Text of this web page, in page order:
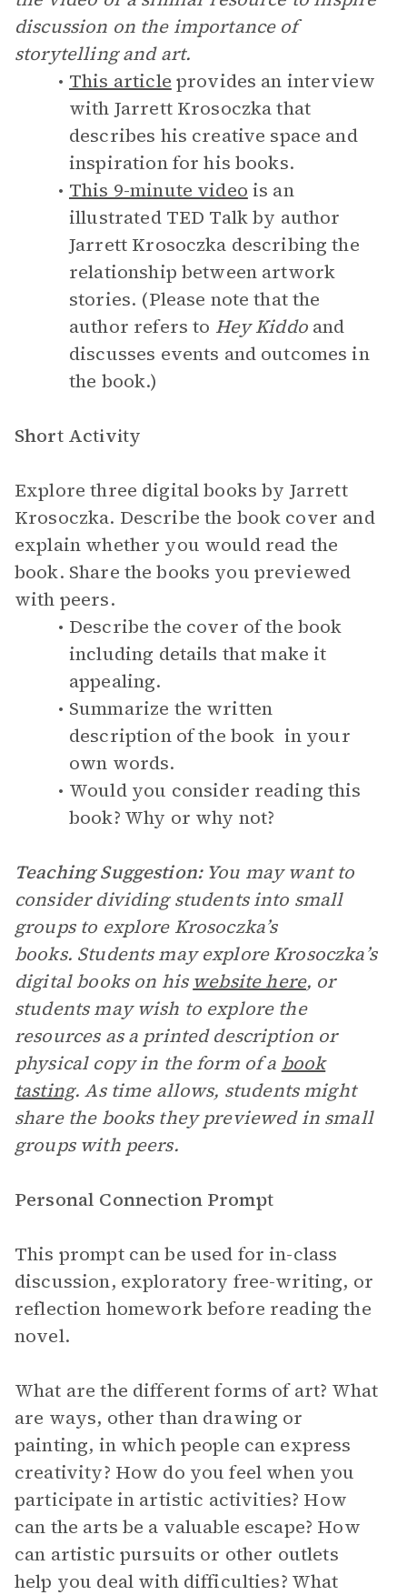
discussion on the importance of
storytelling and art.
This article provides an interview
with Jarrett Krosoczka that
describes his creative space and
inspiration for his books.
This 9-minute video is an
illustrated TED Talk by author
Jarrett Krosoczka describing the
relationship between artwork
stories. (Please note that the
author refers to Hey Kiddoand
discusses events and outcomes in
the book.)
Short Activity
Explore three digital books by Jarrett
Krosoczka. Describe the book cover and
explain whether you would read the
book. Share the books you previewed
with peers.
Describe the cover of the book
including details that make it
appealing.
Summarize the written
description of the book in your
own words.
Would you consider reading this
book? Why or why not?
Teaching Suggestion:You may want to
consider dividing students into small
groups to explore Krosoczka’s
books. Students may explore Krosoczka’s
digital books on his website here, or
students may wish to explore the
resources as a printed description or
physical copy in the form of a book
tasting. As time allows, students might
share the books they previewed in small
groups with peers.
Personal Connection Prompt
This prompt can be used for in-class
discussion, exploratory free-writing, or
reflection homework before reading the
novel.
What are the different forms of art? What
are ways, other than drawing or
painting, in which people can express
creativity? How do you feel when you
participate in artistic activities? How
can the arts be a valuable escape? How
can artistic pursuits or other outlets
help you deal with difficulties? What